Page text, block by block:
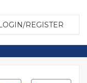
REGISTER